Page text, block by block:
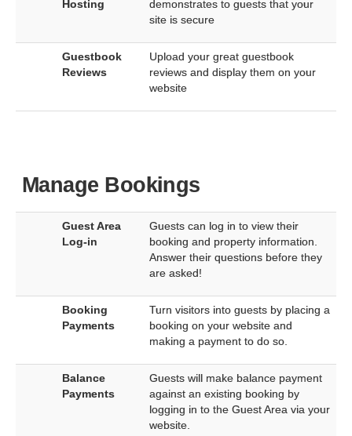
Hosting
demonstrates to guests that your
site is secure
Guestbook
Reviews
Upload your great guestbook
reviews and display them on your
website
Manage Bookings
Guest Area
Log-in
Guests can log in to view their
booking and property information.
Answer their questions before they
are asked!
Booking
Payments
Turn visitors into guests by placing a
booking on your website and
making a payment to do so.
Balance
Payments
Guests will make balance payment
against an existing booking by
logging in to the Guest Area via your
website.